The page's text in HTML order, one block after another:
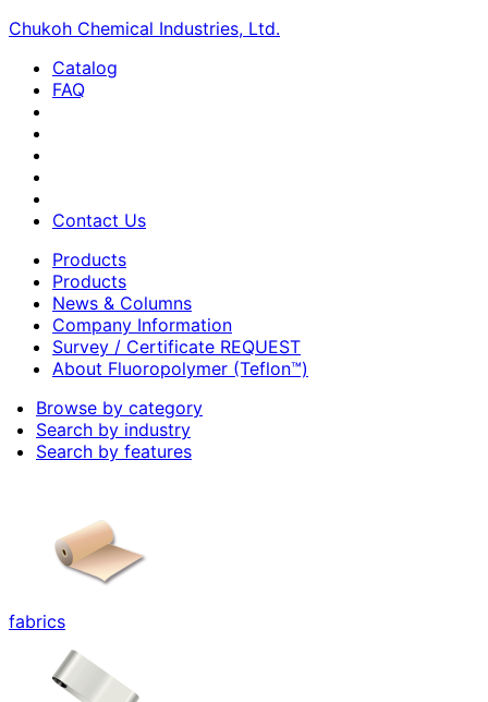
Chukoh Chemical Industries, Ltd.
Catalog
FAQ
Contact Us
Products
Products
News & Columns
Company Information
Survey / Certificate REQUEST
About Fluoropolymer (Teflon™)
Browse by category
Search by industry
Search by features
fabrics